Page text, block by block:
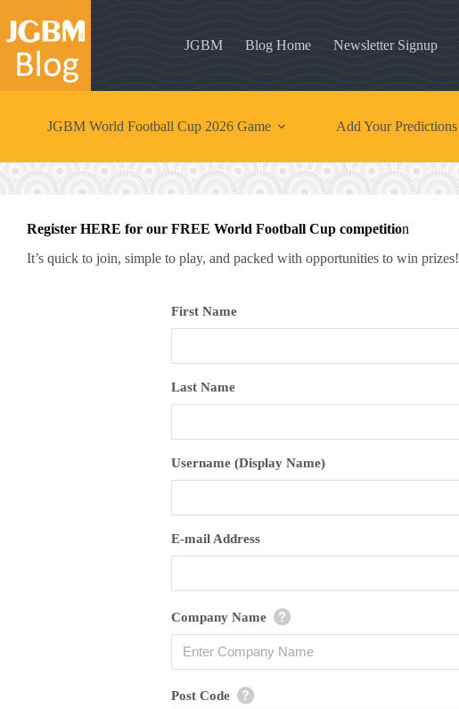
content
JGBM Blog Home Newsletter Signup
JGBM World Football Cup 2026 Game Add Your Predictions
Register HERE for our FREE World Football Cup competition
It’s quick to join, simple to play, and packed with opportunities to win prizes!
First Name
Last Name
Username (Display Name)
E-mail Address
Company Name
Post Code